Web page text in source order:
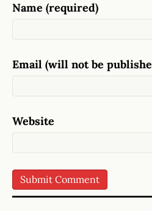
Name (required)
Email (will not be
Website